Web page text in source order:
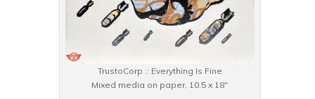
TrustoCorp :: Everything Is Fine
Mixed media on paper, 10.5 x 18″